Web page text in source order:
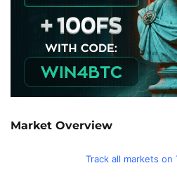
Market Overview
Track all markets on